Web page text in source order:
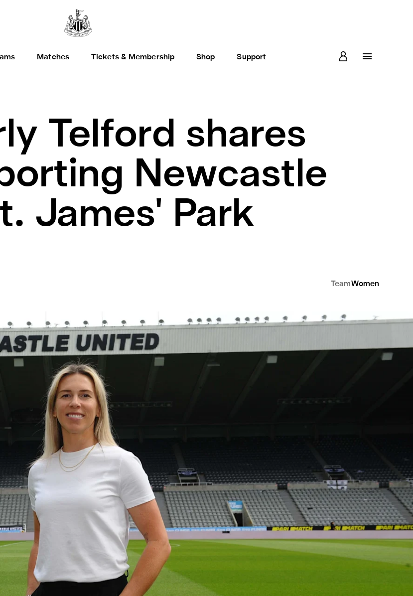
Matches Tickets & Membership Shop Support
Telford shares
Newcastle
James' Park
TeamWomen